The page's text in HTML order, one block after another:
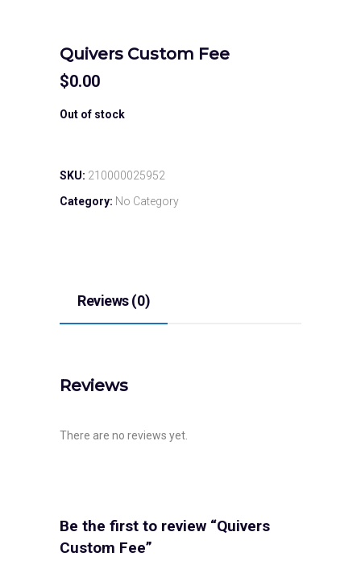
Quivers Custom Fee
$0.00
Out of stock
SKU: 210000025952
Category: No Category
Reviews (0)
Reviews
There are no reviews yet.
Be the first to review “Quivers
Custom Fee”